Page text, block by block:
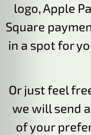
logo, Apple
Square
in a spot for
Or just feel
we will send
of your